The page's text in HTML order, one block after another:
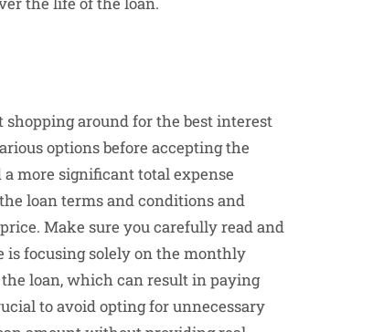
around for the best interest
options before accepting the
more significant total expense
loan terms and conditions and
Make sure you carefully read and
focusing solely on the monthly
loan, which can result in paying
to avoid opting for unnecessary